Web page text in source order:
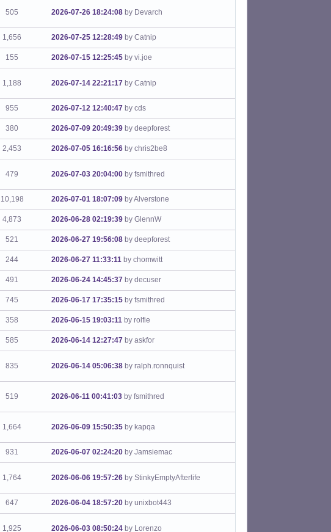
505 2026-07-26 18:24:08 by Devarch
1,656 2026-07-25 12:28:49 by Catnip
155 2026-07-15 12:25:45 by vi.joe
1,188 2026-07-14 22:21:17 by Catnip
955 2026-07-12 12:40:47 by cds
380 2026-07-09 20:49:39 by deepforest
2,453 2026-07-05 16:16:56 by chris2be8
479 2026-07-03 20:04:00 by fsmithred
10,198 2026-07-01 18:07:09 by Alverstone
4,873 2026-06-28 02:19:39 by GlennW
521 2026-06-27 19:56:08 by deepforest
244 2026-06-27 11:33:11 by chomwitt
491 2026-06-24 14:45:37 by decuser
745 2026-06-17 17:35:15 by fsmithred
358 2026-06-15 19:03:11 by rolfie
585 2026-06-14 12:27:47 by askfor
835 2026-06-14 05:06:38 by ralph.ronnquist
519 2026-06-11 00:41:03 by fsmithred
1,664 2026-06-09 15:50:35 by kapqa
931 2026-06-07 02:24:20 by Jamsiemac
1,764 2026-06-06 19:57:26 by StinkyEmptyAfterlife
647 2026-06-04 18:57:20 by unixbot443
1,925 2026-06-03 08:50:24 by Lorenzo